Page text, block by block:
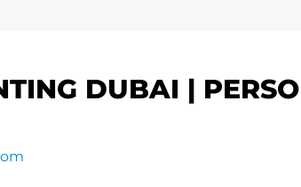
DUBAI |